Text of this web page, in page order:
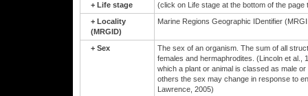
+ Life stage
(click on Life stage at the bottom of the page
+ Locality
(MRGID)
Marine Regions Geographic IDentifier
+ Sex
The sex of an organism. The sum of all
females and hermaphrodites. (Lincoln et
which a plant or animal is classed as male
others the sex may change in response to
Lawrence, 2005)